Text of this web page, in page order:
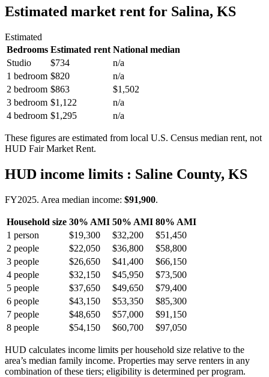
Estimated market rent for Salina, KS
Estimated
Bedrooms Estimated rent National median
Studio
$734
n/a
1 bedroom $820
n/a
2 bedroom $863
$1,502
3 bedroom $1,122
n/a
4 bedroom $1,295 n/a
These figures are estimated from local U.S. Census median rent, not
HUD Fair Market Rent.
HUD income limits : Saline County, KS
FY2025. Area median income: $91,900.
Household size 30% AMI 50% AMI 80% AMI
1 person $19,300 $32,200
$51,450
2 people $22,050 $36,800
$58,800
3 people $26,650 $41,400
$66,150
4 people $32,150 $45,950
$73,500
5 people $37,650 $49,650
$79,400
6 people $43,150 $53,350
$85,300
7 people $48,650 $57,000
$91,150
8 people $54,150 $60,700 $97,050
HUD calculates income limits per household size relative to the
area’s median family income. Properties may serve renters in any
combination of these tiers; eligibility is determined per program.